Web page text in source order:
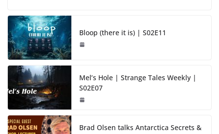
Bloop (there it is) | S02E11
Mel’s Hole | Strange Tales Weekly |
S02E07
Brad Olsen talks Antarctica Secrets &